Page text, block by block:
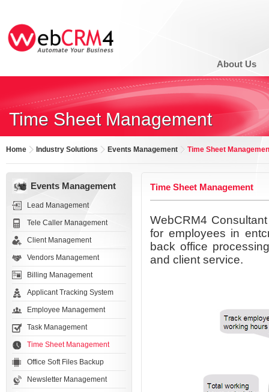
About Us
Time Sheet Management
Home Industry Solutions Events Management Time Sheet
Events Management
Lead Management
Tele Caller Management
Client Management
Vendors Management
Billing Management
Applicant Tracking System
Employee Management
Task Management
Time Sheet Management
Office Soft Files Backup
Newsletter Management
Time Sheet Management
WebCRM4
for employees in
back office
and client service.